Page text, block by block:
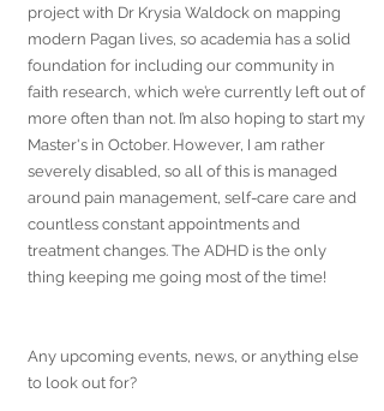
project with Dr Krysia Waldock on mapping
modern Pagan lives, so academia has a solid
foundation for including our community in
faith research, which we’re currently left out of
more often than not. I’m also hoping to start my
Master's in October. However, I am rather
severely disabled, so all of this is managed
around pain management, self-care care and
countless constant appointments and
treatment changes. The ADHD is the only
thing keeping me going most of the time!
Any upcoming events, news, or anything else
to look out for?